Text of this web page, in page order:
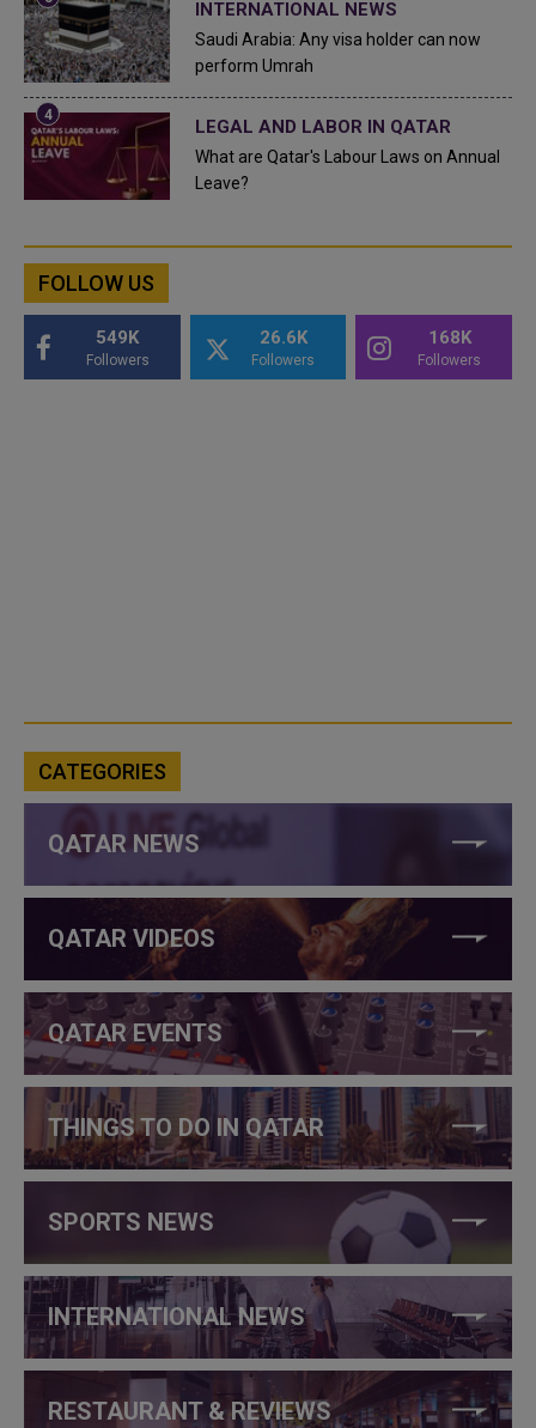
INTERNATIONAL NEWS
Saudi Arabia: Any visa holder can now
perform Umrah
LEGAL AND LABOR IN QATAR
What are Qatar's Labour Laws on Annual
Leave?
FOLLOW US
549K
Followers
26.6K
Followers
168K
Followers
CATEGORIES
QATAR NEWS
QATAR VIDEOS
QATAR EVENTS
THINGS TO DO IN QATAR
SPORTS NEWS
INTERNATIONAL NEWS
RESTAURANT & REVIEWS